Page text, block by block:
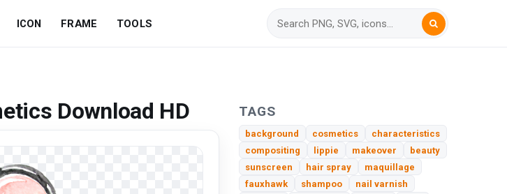
ICON FRAME TOOLS
Download HD TAGS
background cosmetics
characteristics
compositing
lippie makeover
beauty
sunscreen
hair spray
maquillage
fauxhawk
shampoo
nail varnish